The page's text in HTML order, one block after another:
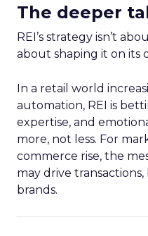
The deeper
REI’s strategy isn’t
about shaping it on its
In a retail world
automation, REI is
expertise, and
more, not less. For
commerce rise, the
may drive
brands.